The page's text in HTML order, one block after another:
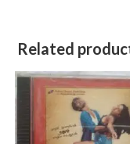
Related